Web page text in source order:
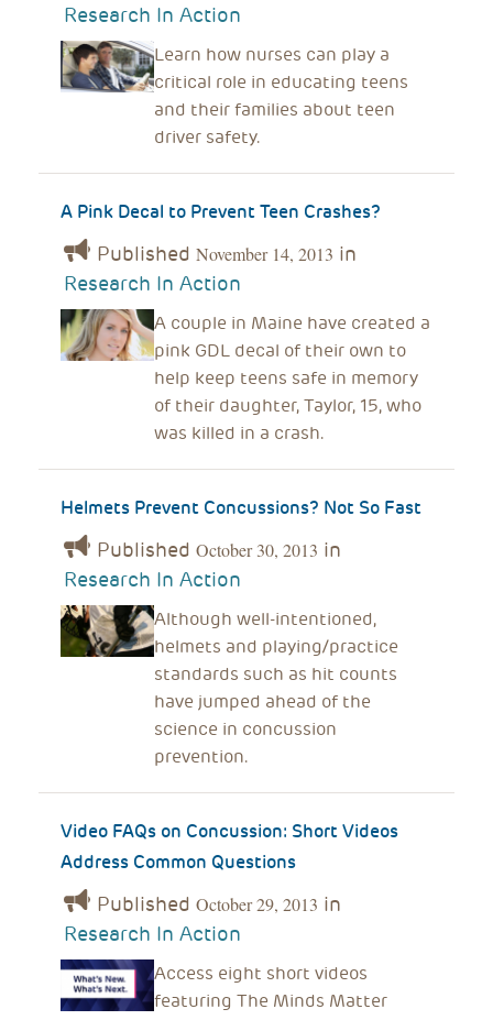
Research In Action
Learn how nurses can play a
critical role in educating teens
and their families about teen
driver safety.
A Pink Decal to Prevent Teen Crashes?
Published November 14, 2013 in
Research In Action
A couple in Maine have created a
pink GDL decal of their own to
help keep teens safe in memory
of their daughter, Taylor, 15, who
was killed in a crash.
Helmets Prevent Concussions? Not So Fast
Published October 30, 2013 in
Research In Action
Although well-intentioned,
helmets and playing/practice
standards such as hit counts
have jumped ahead of the
science in concussion
prevention.
Video FAQs on Concussion: Short Videos
Address Common Questions
Published October 29, 2013 in
Research In Action
Access eight short videos
featuring The Minds Matter